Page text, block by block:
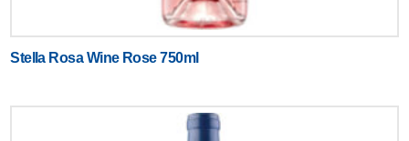
Stella Rosa Wine Rose 750ml